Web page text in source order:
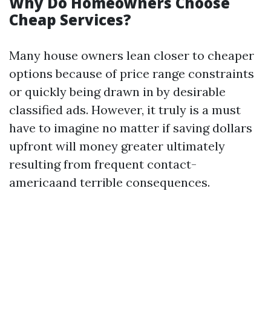
Cheap Services?
Many house owners lean closer to cheaper
options because of price range constraints
or quickly being drawn in by desirable
classified ads. However, it truly is a must
have to imagine no matter if saving dollars
upfront will money greater ultimately
resulting from frequent contact-
americaand terrible consequences.